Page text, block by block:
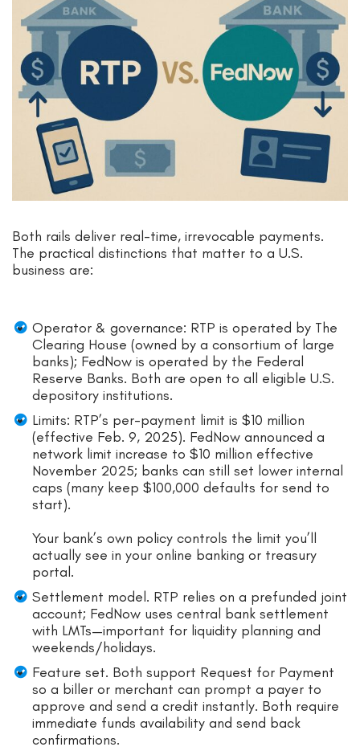
Both rails deliver real-time, irrevocable payments.
The practical distinctions that matter to a U.S.
business are:
Operator & governance: RTP is operated by The
Clearing House (owned by a consortium of large
banks); FedNow is operated by the Federal
Reserve Banks. Both are open to all eligible U.S.
depository institutions.
Limits: RTP’s per-payment limit is $10 million
(effective Feb. 9, 2025). FedNow announced a
network limit increase to $10 million effective
November 2025; banks can still set lower internal
caps (many keep $100,000 defaults for send to
start).
Your bank’s own policy controls the limit you’ll
actually see in your online banking or treasury
portal.
Settlement model. RTP relies on a prefunded joint
account; FedNow uses central bank settlement
with LMTs—important for liquidity planning and
weekends/holidays.
Feature set. Both support Request for Payment
so a biller or merchant can prompt a payer to
approve and send a credit instantly. Both require
immediate funds availability and send back
confirmations.